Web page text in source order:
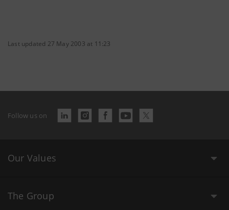
Last updated 27 May 2003 at 11:23
Follow us on
Our Values
The Group